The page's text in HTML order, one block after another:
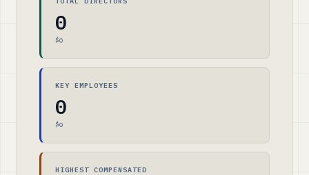
0
$0
KEY EMPLOYEES
0
$0
HIGHEST COMPENSATED